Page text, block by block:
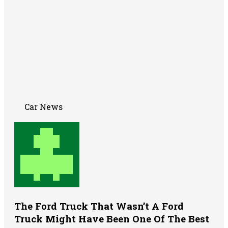
Car News
The Ford Truck That Wasn’t A Ford
Truck Might Have Been One Of The Best